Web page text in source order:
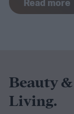
can learn. It
day. More
muscles that
Beauty
Living.